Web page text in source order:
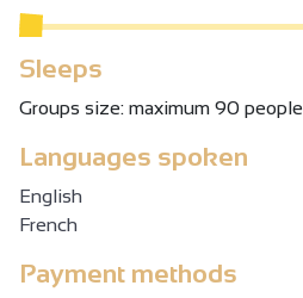
Sleeps
Groups size: maximum 90 people
Languages spoken
English
French
Payment methods